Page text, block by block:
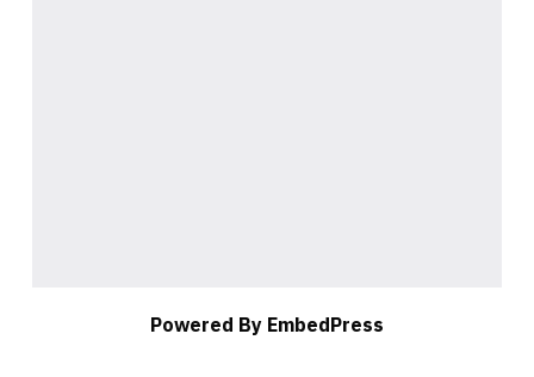
Powered By EmbedPress